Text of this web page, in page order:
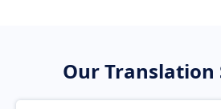
Our Translation